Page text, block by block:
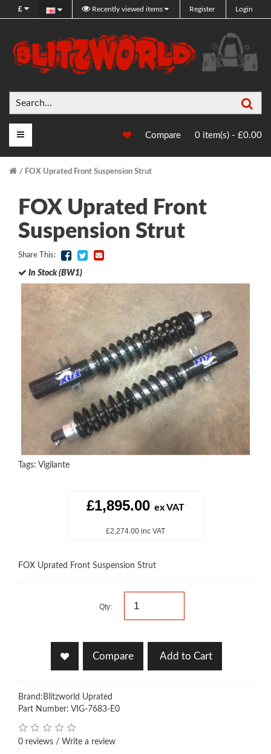
£ Recently viewed items Register Login
Compare 0 item(s) - £0.00
Main Menu
FOX Uprated Front Suspension Strut
FOX Uprated Front
Suspension Strut
Share This:
In Stock (BW1)
Tags: Vigilante
£1,895.00 ex VAT
£2,274.00 inc VAT
FOX Uprated Front Suspension Strut
Qty:
Compare Add to Cart
Brand: Blitzworld Uprated
Part Number: VIG-7683-E0
0 reviews / Write a review